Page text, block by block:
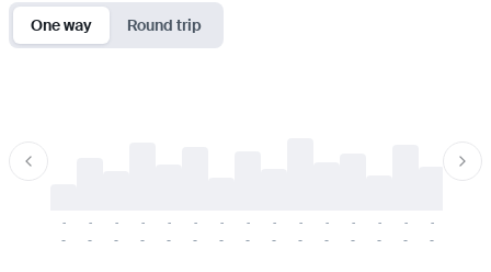
One way Round trip
-
-
-
-
-
-
-
-
-
-
-
-
-
-
-
-
-
-
-
-
-
-
-
-
-
-
-
-
-
-